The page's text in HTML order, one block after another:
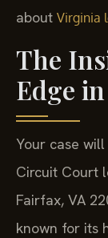
about Virginia
The
Edge
Your case
Circuit Court
Fairfax, VA
known for its